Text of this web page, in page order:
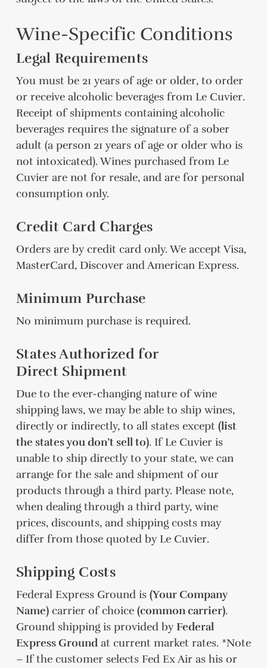
Wine-Specific Conditions
Legal Requirements
You must be 21 years of age or older, to order
or receive alcoholic beverages from Le Cuvier.
Receipt of shipments containing alcoholic
beverages requires the signature of a sober
adult (a person 21 years of age or older who is
not intoxicated). Wines purchased from Le
Cuvier are not for resale, and are for personal
consumption only.
Credit Card Charges
Orders are by credit card only. We accept Visa,
MasterCard, Discover and American Express.
Minimum Purchase
No minimum purchase is required.
States Authorized for
Direct Shipment
Due to the ever-changing nature of wine
shipping laws, we may be able to ship wines,
directly or indirectly, to all states except (list
the states you don’t sell to). If Le Cuvier is
unable to ship directly to your state, we can
arrange for the sale and shipment of our
products through a third party. Please note,
when dealing through a third party, wine
prices, discounts, and shipping costs may
differ from those quoted by Le Cuvier.
Shipping Costs
Federal Express Ground is (Your Company
Name) carrier of choice (common carrier).
Ground shipping is provided byFederal
Express Groundat current market rates. *Note
– If the customer selects Fed Ex Air as his or